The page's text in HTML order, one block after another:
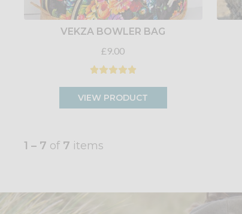
VEKZA BOWLER BAG
£9.00
VIEW PRODUCT
1 – 7 of 7 items